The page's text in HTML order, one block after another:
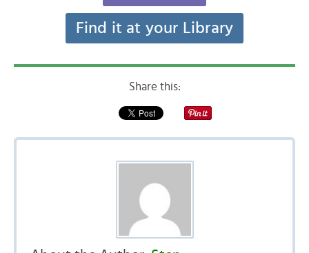
Find it at your Library
Share this: